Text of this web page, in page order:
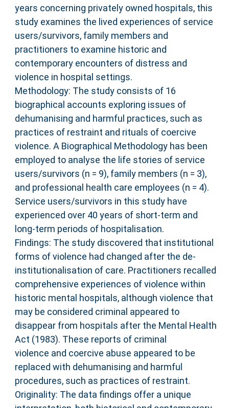
years concerning privately owned hospitals, this
study examines the lived experiences of service
users/survivors, family members and
practitioners to examine historic and
contemporary encounters of distress and
violence in hospital settings.
Methodology: The study consists of 16
biographical accounts exploring issues of
dehumanising and harmful practices, such as
practices of restraint and rituals of coercive
violence. A Biographical Methodology has been
employed to analyse the life stories of service
users/survivors (n = 9), family members (n = 3),
and professional health care employees (n = 4).
Service users/survivors in this study have
experienced over 40 years of short-term and
long-term periods of hospitalisation.
Findings: The study discovered that institutional
forms of violence had changed after the de-
institutionalisation of care. Practitioners recalled
comprehensive experiences of violence within
historic mental hospitals, although violence that
may be considered criminal appeared to
disappear from hospitals after the Mental Health
Act (1983). These reports of criminal
violence and coercive abuse appeared to be
replaced with dehumanising and harmful
procedures, such as practices of restraint.
Originality: The data findings offer a unique